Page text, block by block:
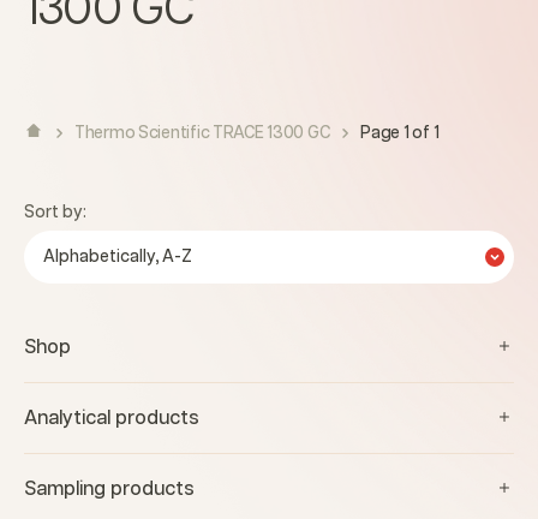
1300 GC
Thermo Scientific TRACE 1300 GC Page 1 of 1
Sort by:
Alphabetically, A-Z
Shop
Analytical products
Sampling products